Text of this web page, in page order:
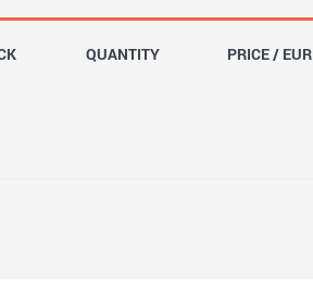
QUANTITY PRICE / EUR